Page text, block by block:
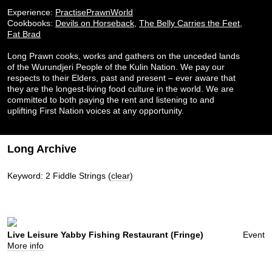
Experience: PractisePrawnWorld
Cookbooks: Devils on Horseback The Belly Carries the Feet
Fat Brad
Long Prawn cooks, works and gathers on the unceded lands
of the Wurundjeri People of the Kulin Nation. We pay our
respects to their Elders, past and present – ever aware that
they are the longest-living food culture in the world. We are
committed to both paying the rent and listening to and
uplifting First Nation voices at any opportunity.
Long Archive
Keyword: 2 Fiddle Strings (clear)
Event
Live Leisure Yabby Fishing Restaurant (Fringe)
More info